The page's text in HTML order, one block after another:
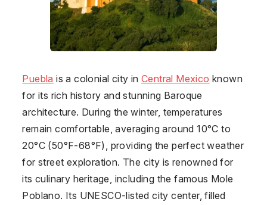
Puebla is a colonial city in Central Mexico known
for its rich history and stunning Baroque
architecture. During the winter, temperatures
remain comfortable, averaging around 10°C to
20°C (50°F-68°F), providing the perfect weather
for street exploration. The city is renowned for
its culinary heritage, including the famous Mole
Poblano. Its UNESCO-listed city center, filled